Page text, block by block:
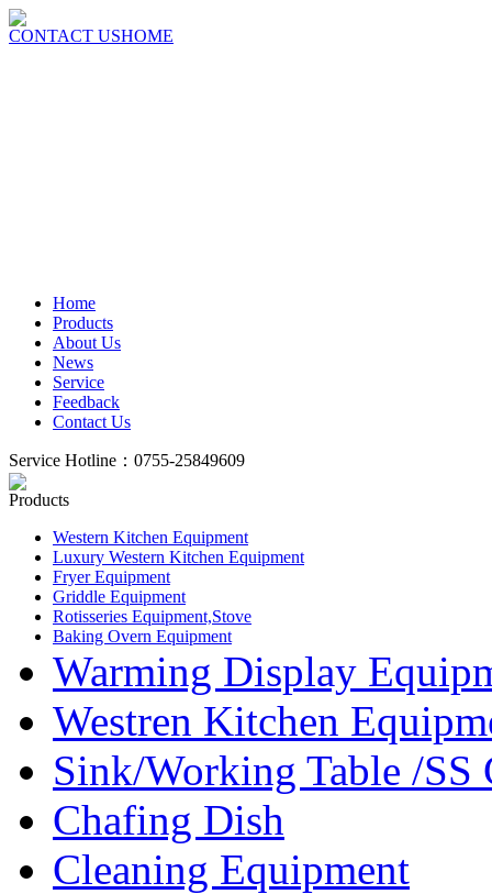
CONTACT USHOME
Home
Products
About Us
News
Service
Feedback
Contact Us
Service Hotline：0755-25849609
Products
Western Kitchen Equipment
Luxury Western Kitchen Equipment
Fryer Equipment
Griddle Equipment
Rotisseries Equipment,Stove
Baking Overn Equipment
Warming Display
Westren Kitchen
Sink/Working Table /SS
Chafing Dish
Cleaning Equipment